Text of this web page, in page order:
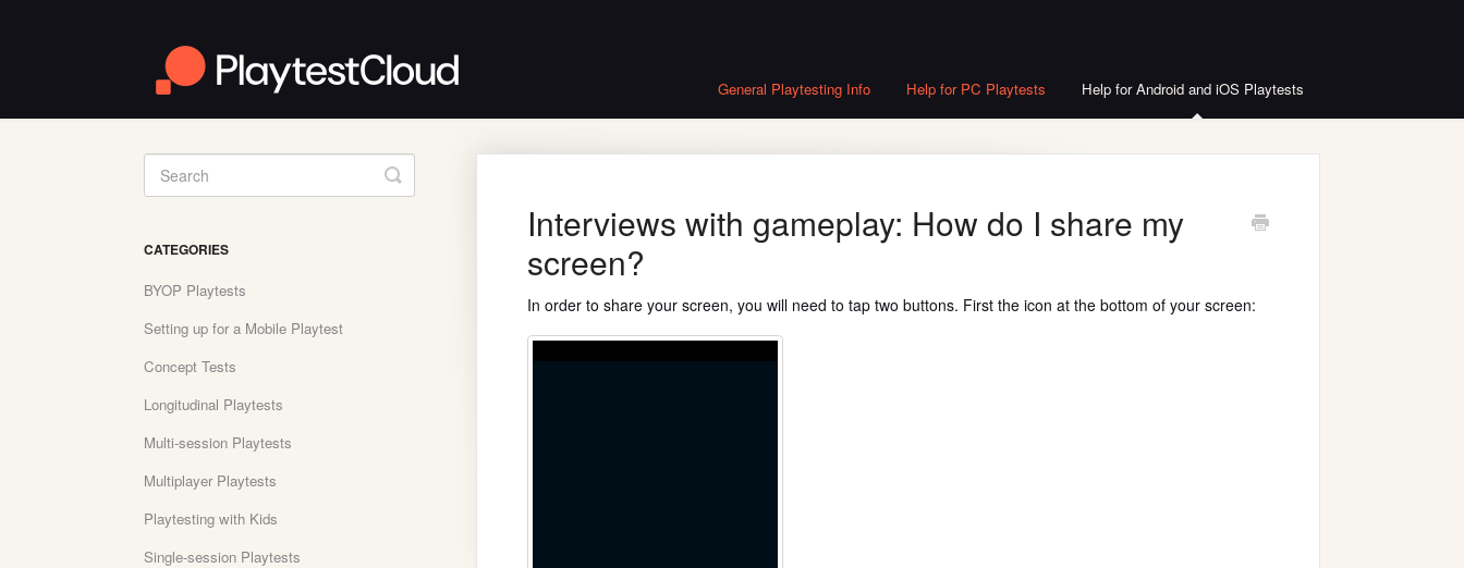
General Playtesting Info Help for PC Playtests Help for Android and iOS Playtests
Interviews with gameplay: How do I share my
screen?
In order to share your screen, you will need to tap two buttons. First the icon at the bottom of your screen:
Toggle
Search
CATEGORIES
BYOP Playtests
Setting up for a Mobile Playtest
Concept Tests
Longitudinal Playtests
Multi-session Playtests
Multiplayer Playtests
Playtesting with Kids
Single-session Playtests